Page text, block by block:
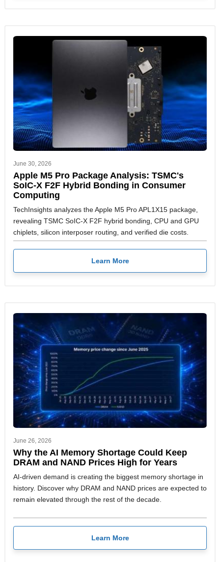
June 30, 2026
Apple M5 Pro Package Analysis: TSMC's
SoIC-X F2F Hybrid Bonding in Consumer
Computing
TechInsights analyzes the Apple M5 Pro APL1X15 package,
revealing TSMC SoIC-X F2F hybrid bonding, CPU and GPU
chiplets, silicon interposer routing, and verified die costs.
Learn More
June 26, 2026
Why the AI Memory Shortage Could Keep
DRAM and NAND Prices High for Years
AI-driven demand is creating the biggest memory shortage in
history. Discover why DRAM and NAND prices are expected to
remain elevated through the rest of the decade.
Learn More